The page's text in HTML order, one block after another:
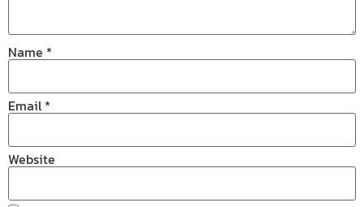
Name *
Email *
Website